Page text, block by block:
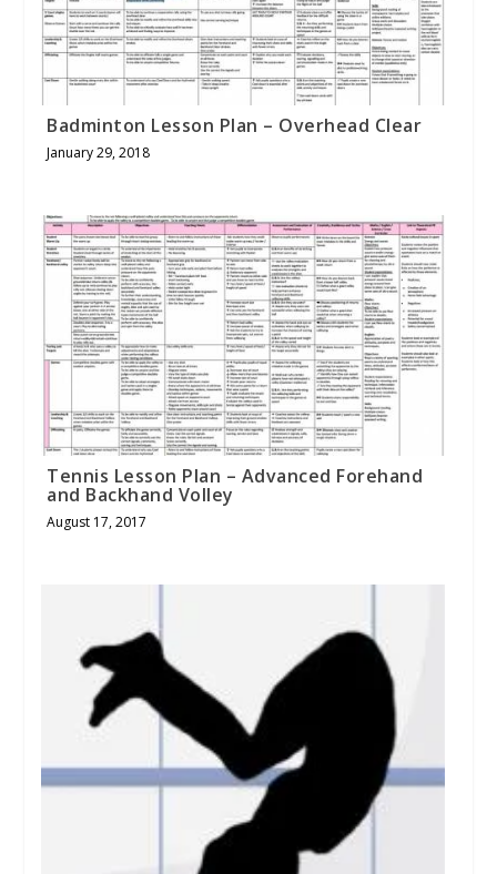
Badminton Lesson Plan – Overhead Clear
January 29, 2018
Tennis Lesson Plan – Advanced Forehand
and Backhand Volley
August 17, 2017